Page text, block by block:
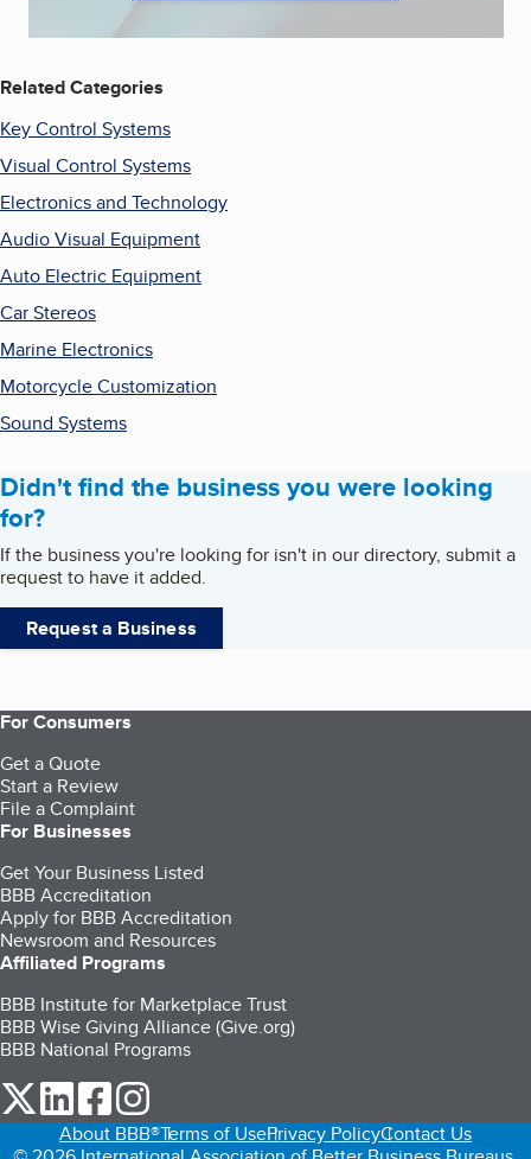
Related Categories
Key Control Systems
Visual Control Systems
Electronics and Technology
Audio Visual Equipment
Auto Electric Equipment
Car Stereos
Marine Electronics
Motorcycle Customization
Sound Systems
Didn't find the business you were looking
for?
If the business you're looking for isn't in our directory, submit a
request to have it added.
Request a Business
For Consumers
Get a Quote
Start a Review
File a Complaint
For Businesses
Get Your Business Listed
BBB Accreditation
Apply for BBB Accreditation
Newsroom and Resources
Affiliated Programs
BBB Institute for Marketplace Trust
BBB Wise Giving Alliance (Give.org)
BBB National Programs
our Twitter (opens in a new tab)
our LinkedIn (opens in a new tab)
our Facebook (opens in a new tab)
About BBB®Terms of UsePrivacy PolicyContact Us